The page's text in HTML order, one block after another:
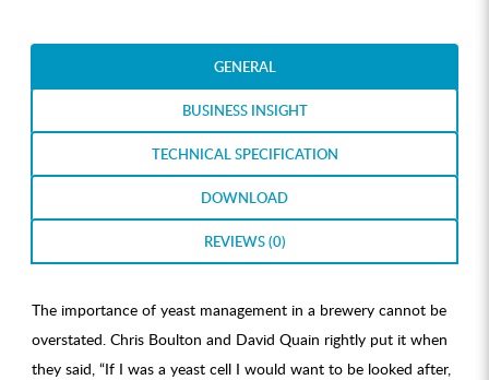
GENERAL
BUSINESS INSIGHT
TECHNICAL SPECIFICATION
DOWNLOAD
REVIEWS (0)
The importance of yeast management in a brewery cannot be
overstated. Chris Boulton and David Quain rightly put it when
they said, “If I was a yeast cell I would want to be looked after,